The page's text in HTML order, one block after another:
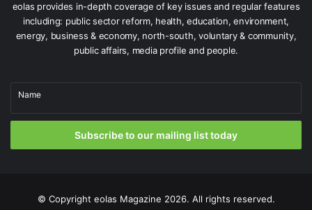
No one port is going to solve the
problem in terms of building
eolas provides in-depth coverage of key issues and regular features
including: public sector reform, health, education, environment,
energy, business & economy, north-south, voluntary & community,
public affairs, media profile and people.
Name
Subscribe to our mailing list today
© Copyright eolas Magazine 2026. All rights reserved.